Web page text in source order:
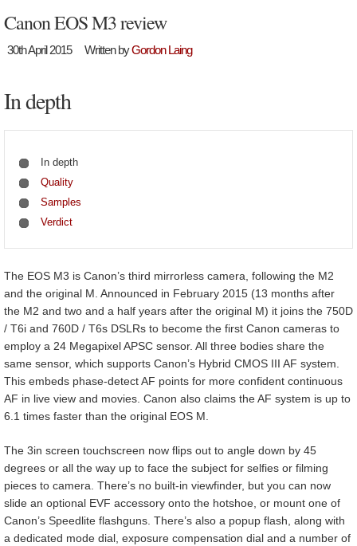
Canon EOS M3 review
30th April 2015 Written byGordon Laing
In depth
In depth
Quality
Samples
Verdict
The EOS M3 is Canon’s third mirrorless camera, following the M2
and the original M. Announced in February 2015 (13 months after
the M2 and two and a half years after the original M) it joins the 750D
/ T6i and 760D / T6s DSLRs to become the first Canon cameras to
employ a 24 Megapixel APSC sensor. All three bodies share the
same sensor, which supports Canon’s Hybrid CMOS III AF system.
This embeds phase-detect AF points for more confident continuous
AF in live view and movies. Canon also claims the AF system is up to
6.1 times faster than the original EOS M.
The 3in screen touchscreen now flips out to angle down by 45
degrees or all the way up to face the subject for selfies or filming
pieces to camera. There’s no built-in viewfinder, but you can now
slide an optional EVF accessory onto the hotshoe, or mount one of
Canon’s Speedlite flashguns. There’s also a popup flash, along with
a dedicated mode dial, exposure compensation dial and a number of